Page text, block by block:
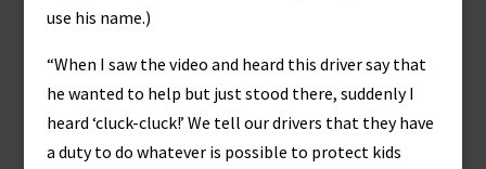
use his name.)
“When I saw the video and heard this driver say that
he wanted to help but just stood there, suddenly I
heard ‘cluck-cluck!’ We tell our drivers that they have
a duty to do whatever is possible to protect kids